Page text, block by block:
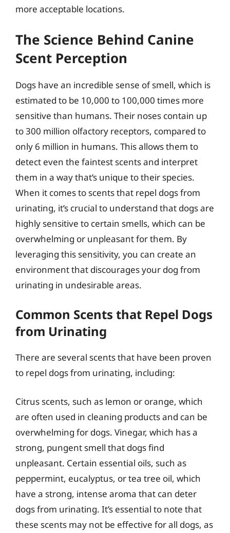
more acceptable locations.
The Science Behind Canine
Scent Perception
Dogs have an incredible sense of smell, which is
estimated to be 10,000 to 100,000 times more
sensitive than humans. Their noses contain up
to 300 million olfactory receptors, compared to
only 6 million in humans. This allows them to
detect even the faintest scents and interpret
them in a way that’s unique to their species.
When it comes to scents that repel dogs from
urinating, it’s crucial to understand that dogs are
highly sensitive to certain smells, which can be
overwhelming or unpleasant for them. By
leveraging this sensitivity, you can create an
environment that discourages your dog from
urinating in undesirable areas.
Common Scents that Repel Dogs
from Urinating
There are several scents that have been proven
to repel dogs from urinating, including:
Citrus scents, such as lemon or orange, which
are often used in cleaning products and can be
overwhelming for dogs. Vinegar, which has a
strong, pungent smell that dogs find
unpleasant. Certain essential oils, such as
peppermint, eucalyptus, or tea tree oil, which
have a strong, intense aroma that can deter
dogs from urinating. It’s essential to note that
these scents may not be effective for all dogs, as